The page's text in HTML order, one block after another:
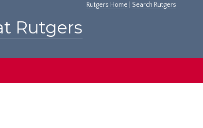
Rutgers Home Search Rutgers
Rutgers